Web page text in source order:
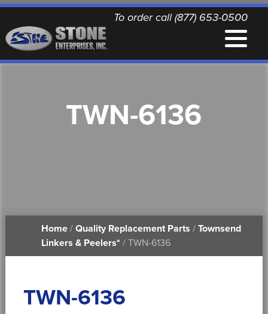
To order call (877) 653-0500
QUALITY REPLACEMENT PARTS
PRINTABLE DOCUMENTS
TWN-6136
Home/ Quality Replacement Parts / Townsend
Linkers & Peelers* / TWN-6136
TWN-6136